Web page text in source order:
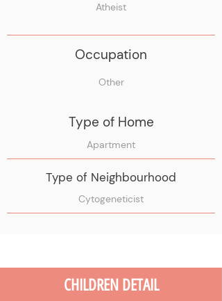
Atheist
Occupation
Other
Type of Home
Apartment
Type of Neighbourhood
Cytogeneticist
CHILDREN DETAIL